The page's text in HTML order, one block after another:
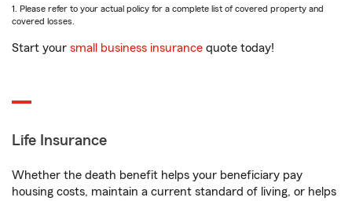
1. Please refer to your actual policy for a complete list of covered property and
covered losses.
Start your small business insurance quote today!
Life Insurance
Whether the death benefit helps your beneficiary pay
housing costs, maintain a current standard of living, or helps